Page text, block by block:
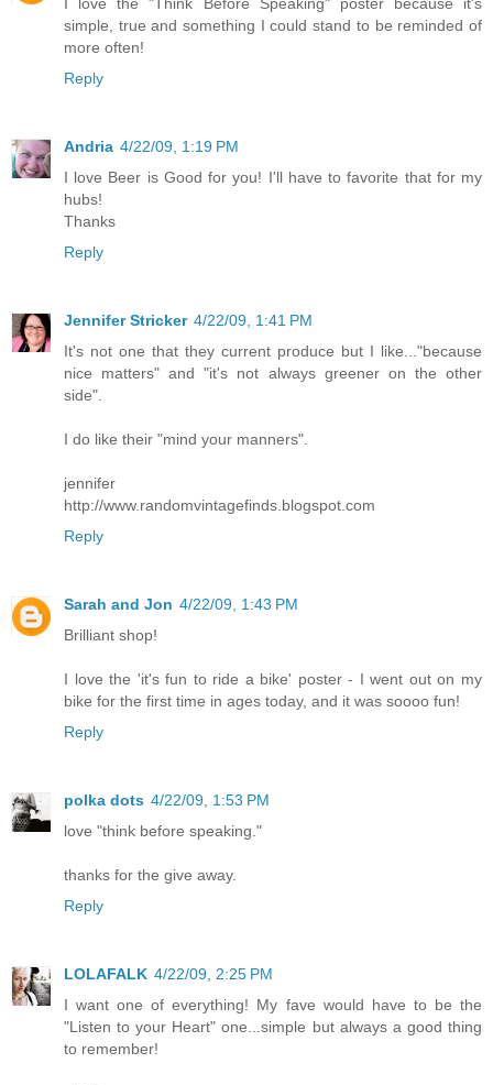
I love the "Think Before Speaking" poster because it's
simple, true and something I could stand to be reminded of
more often!
Reply
Andria 4/22/09, 1:19 PM
I love Beer is Good for you! I'll have to favorite that for my
hubs!
Thanks
Reply
Jennifer Stricker 4/22/09, 1:41 PM
It's not one that they current produce but I like..."because
nice matters" and "it's not always greener on the other
side".
I do like their "mind your manners".
jennifer
http://www.randomvintagefinds.blogspot.com
Reply
Sarah and Jon 4/22/09, 1:43 PM
Brilliant shop!
I love the 'it's fun to ride a bike' poster - I went out on my
bike for the first time in ages today, and it was soooo fun!
Reply
polka dots 4/22/09, 1:53 PM
love "think before speaking."
thanks for the give away.
Reply
LOLAFALK 4/22/09, 2:25 PM
I want one of everything! My fave would have to be the
"Listen to your Heart" one...simple but always a good thing
to remember!